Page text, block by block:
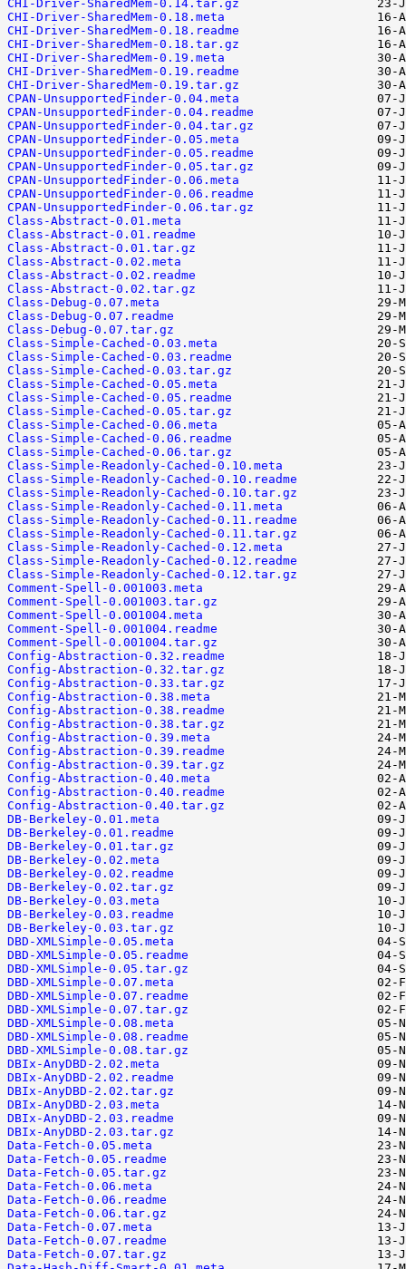
CHI-Driver-SharedMem-0.14.tar.gz
CHI-Driver-SharedMem-0.18.meta
CHI-Driver-SharedMem-0.18.readme
CHI-Driver-SharedMem-0.18.tar.gz
CHI-Driver-SharedMem-0.19.meta
CHI-Driver-SharedMem-0.19.readme
CHI-Driver-SharedMem-0.19.tar.gz
CPAN-UnsupportedFinder-0.04.meta
CPAN-UnsupportedFinder-0.04.readme
CPAN-UnsupportedFinder-0.04.tar.gz
CPAN-UnsupportedFinder-0.05.meta
CPAN-UnsupportedFinder-0.05.readme
CPAN-UnsupportedFinder-0.05.tar.gz
CPAN-UnsupportedFinder-0.06.meta
CPAN-UnsupportedFinder-0.06.readme
CPAN-UnsupportedFinder-0.06.tar.gz
Class-Abstract-0.01.meta
Class-Abstract-0.01.readme
Class-Abstract-0.01.tar.gz
Class-Abstract-0.02.meta
Class-Abstract-0.02.readme
Class-Abstract-0.02.tar.gz
Class-Debug-0.07.meta
Class-Debug-0.07.readme
Class-Debug-0.07.tar.gz
Class-Simple-Cached-0.03.meta
Class-Simple-Cached-0.03.readme
Class-Simple-Cached-0.03.tar.gz
Class-Simple-Cached-0.05.meta
Class-Simple-Cached-0.05.readme
Class-Simple-Cached-0.05.tar.gz
Class-Simple-Cached-0.06.meta
Class-Simple-Cached-0.06.readme
Class-Simple-Cached-0.06.tar.gz
Class-Simple-Readonly-Cached-0.10.meta
Class-Simple-Readonly-Cached-0.10.readme
Class-Simple-Readonly-Cached-0.10.tar.gz
Class-Simple-Readonly-Cached-0.11.meta
Class-Simple-Readonly-Cached-0.11.readme
Class-Simple-Readonly-Cached-0.11.tar.gz
Class-Simple-Readonly-Cached-0.12.meta
Class-Simple-Readonly-Cached-0.12.readme
Class-Simple-Readonly-Cached-0.12.tar.gz
Comment-Spell-0.001003.meta
Comment-Spell-0.001003.tar.gz
Comment-Spell-0.001004.meta
Comment-Spell-0.001004.readme
Comment-Spell-0.001004.tar.gz
Config-Abstraction-0.32.readme
Config-Abstraction-0.32.tar.gz
Config-Abstraction-0.33.tar.gz
Config-Abstraction-0.38.meta
Config-Abstraction-0.38.readme
Config-Abstraction-0.38.tar.gz
Config-Abstraction-0.39.meta
Config-Abstraction-0.39.readme
Config-Abstraction-0.39.tar.gz
Config-Abstraction-0.40.meta
Config-Abstraction-0.40.readme
Config-Abstraction-0.40.tar.gz
DB-Berkeley-0.01.meta
DB-Berkeley-0.01.readme
DB-Berkeley-0.01.tar.gz
DB-Berkeley-0.02.meta
DB-Berkeley-0.02.readme
DB-Berkeley-0.02.tar.gz
DB-Berkeley-0.03.meta
DB-Berkeley-0.03.readme
DB-Berkeley-0.03.tar.gz
DBD-XMLSimple-0.05.meta
DBD-XMLSimple-0.05.readme
DBD-XMLSimple-0.05.tar.gz
DBD-XMLSimple-0.07.meta
DBD-XMLSimple-0.07.readme
DBD-XMLSimple-0.07.tar.gz
DBD-XMLSimple-0.08.meta
DBD-XMLSimple-0.08.readme
DBD-XMLSimple-0.08.tar.gz
DBIx-AnyDBD-2.02.meta
DBIx-AnyDBD-2.02.readme
DBIx-AnyDBD-2.02.tar.gz
DBIx-AnyDBD-2.03.meta
DBIx-AnyDBD-2.03.readme
DBIx-AnyDBD-2.03.tar.gz
Data-Fetch-0.05.meta
Data-Fetch-0.05.readme
Data-Fetch-0.05.tar.gz
Data-Fetch-0.06.meta
Data-Fetch-0.06.readme
Data-Fetch-0.06.tar.gz
Data-Fetch-0.07.meta
Data-Fetch-0.07.readme
Data-Fetch-0.07.tar.gz